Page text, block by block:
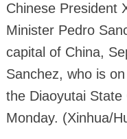
Chinese President
Minister Pedro
capital of China,
Sanchez, who is
the Diaoyutai State
Monday. (Xinhua/